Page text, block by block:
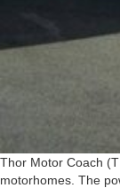
Thor Motor Coach
motorhomes. The